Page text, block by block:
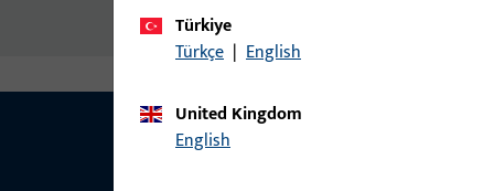
No content available
Türkiye
Türkçe | English
United Kingdom
English